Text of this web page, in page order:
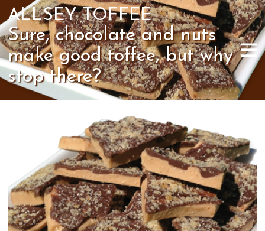
ALLSEY TOFFEE
Sure, chocolate and nuts
make good toffee, but why
stop there?